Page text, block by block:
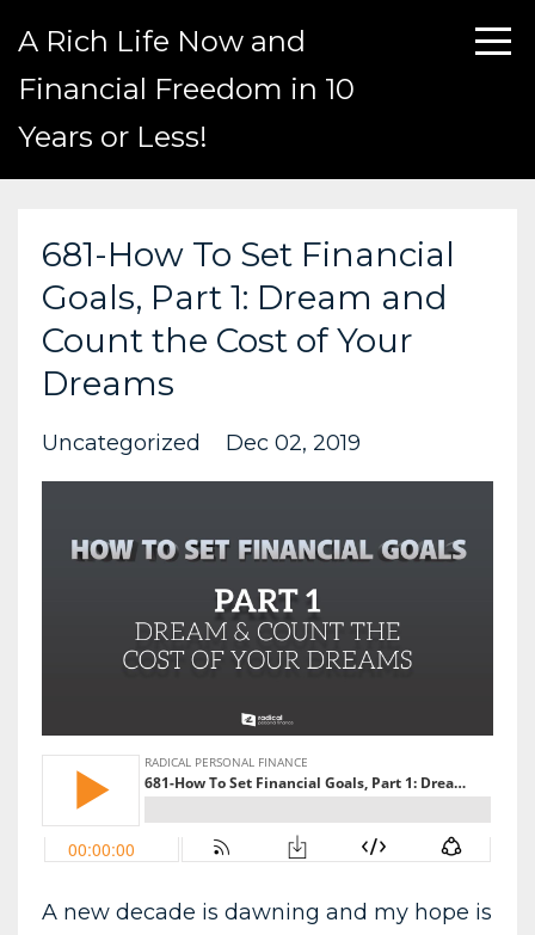
A Rich Life Now and
Financial Freedom in 10
Years or Less!
681-How To Set Financial
Goals, Part 1: Dream and
Count the Cost of Your
Dreams
Uncategorized Dec 02, 2019
A new decade is dawning and my hope is